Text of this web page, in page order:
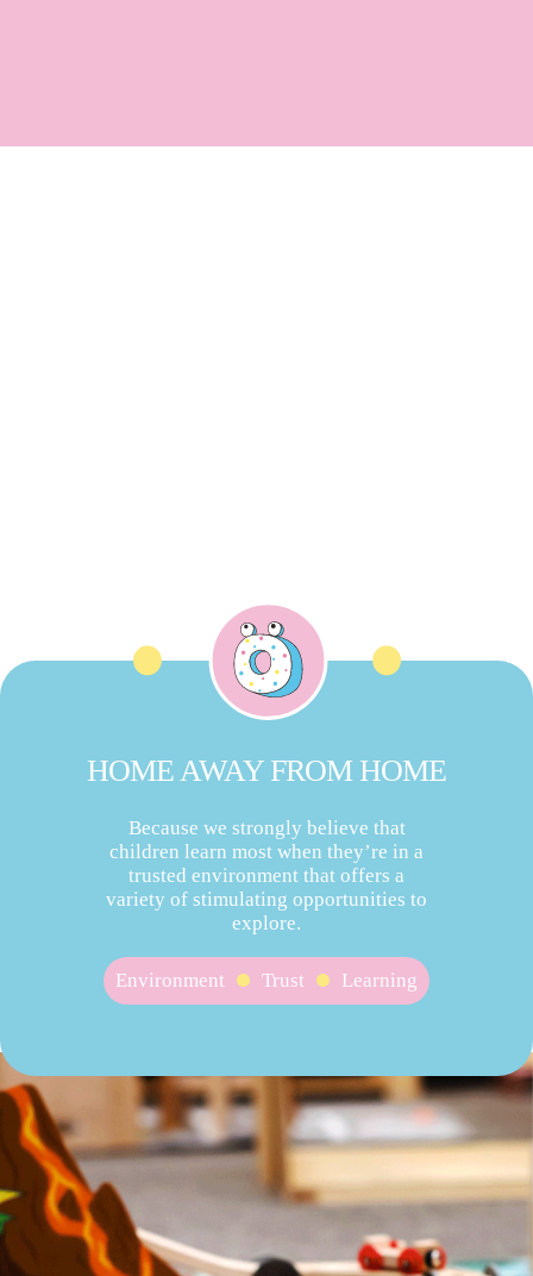
HOME AWAY FROM HOME
Because we strongly believe that
children learn most when they’re in a
trusted environment that offers a
variety of stimulating opportunities to
explore.
Environment Trust Learning